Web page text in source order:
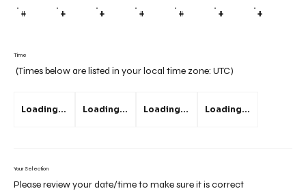
Time
(Times below are listed in your local time zone: UTC)
Loading... Loading... Loading... Loading...
Your Selection
Please review your date/time to make sure it is correct
# # # # # # #